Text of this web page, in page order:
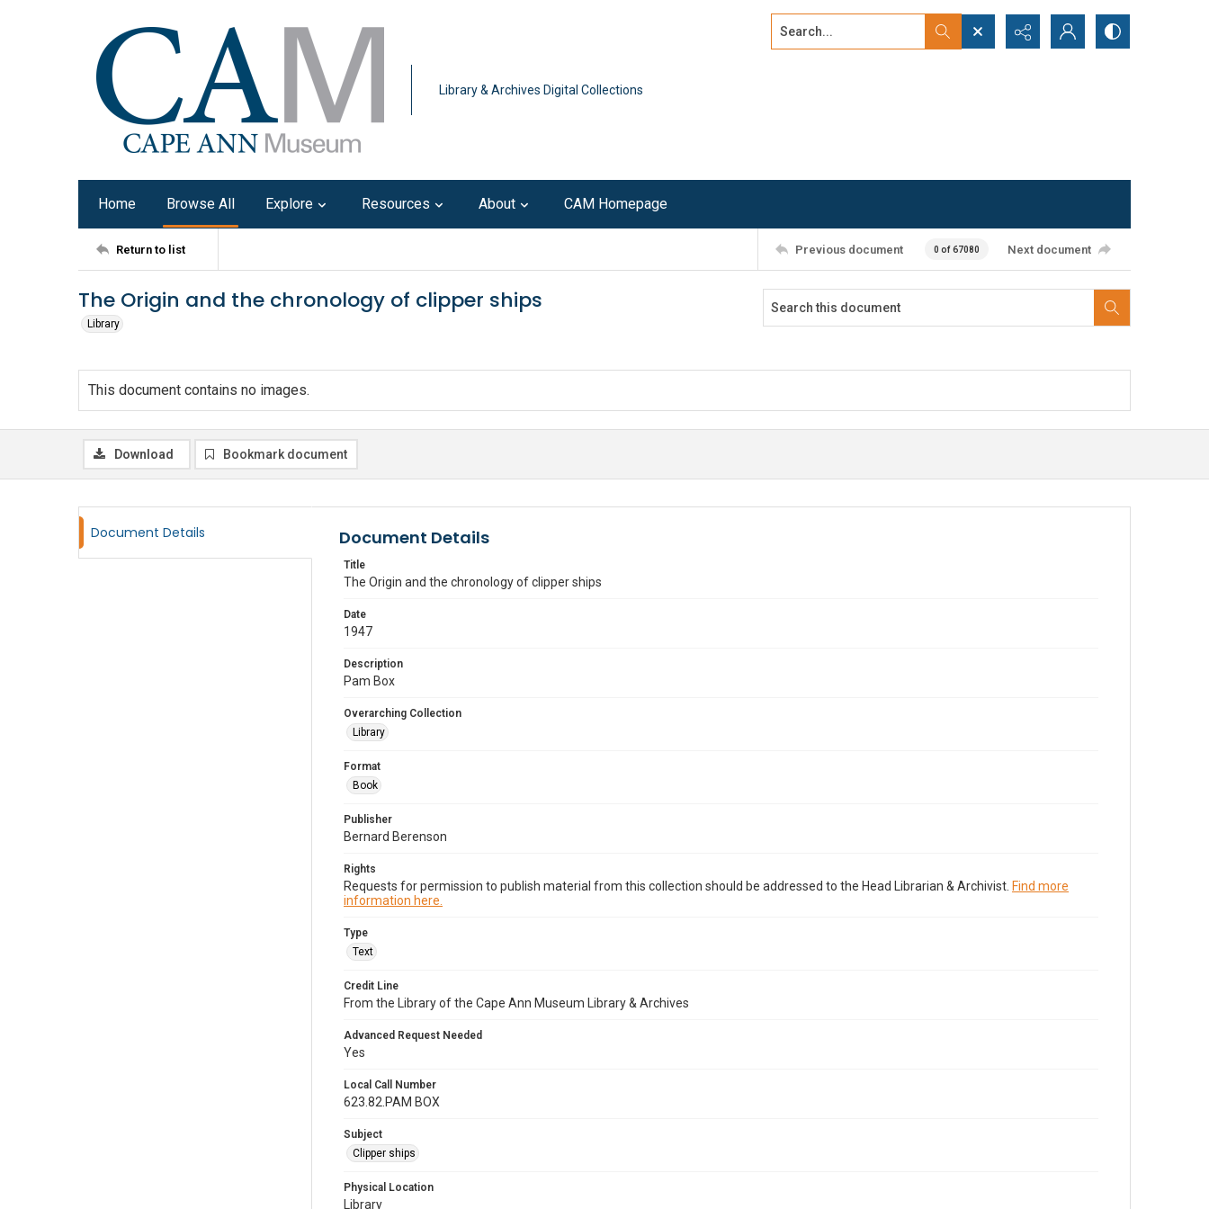
Library & Archives Digital Collections
Search...
Home Browse All Explore Resources About CAM Homepage
Return to list Previous document 0 of 67080 Next document
The Origin and the chronology of clipper ships
Library
This document contains no images.
Download Bookmark document
Document Details Document Details
Title
The Origin and the chronology of clipper ships
Date
1947
Description
Pam Box
Overarching Collection
Library
Format
Book
Publisher
Bernard Berenson
Rights
Requests for permission to publish material from this collection should be addressed to the Head Librarian & Archivist. Find more
information here.
Type
Text
Credit Line
From the Library of the Cape Ann Museum Library & Archives
Advanced Request Needed
Yes
Local Call Number
623.82.PAM BOX
Subject
Clipper ships
Physical Location
Library